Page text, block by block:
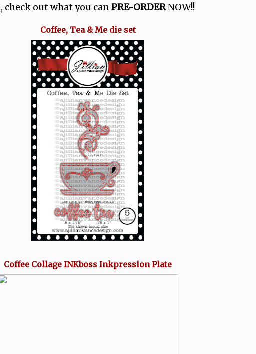
check out what you canPRE-ORDERNOW!!
Coffee, Tea & Me die set
Coffee Collage INKboss Inkpression Plate